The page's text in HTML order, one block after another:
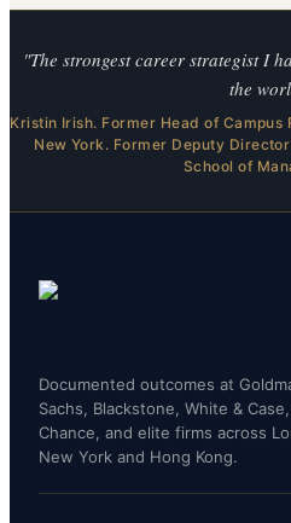
"The strongest career strategist I
the
Kristin Irish. Former Head of Campus
New York. Former Deputy
School of
Documented outcomes at
Sachs, Blackstone, White &
Chance, and elite firms across
New York and Hong Kong.